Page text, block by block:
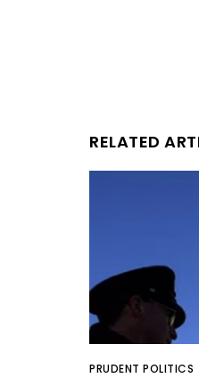
RELATED
PRUDENT POLITICS